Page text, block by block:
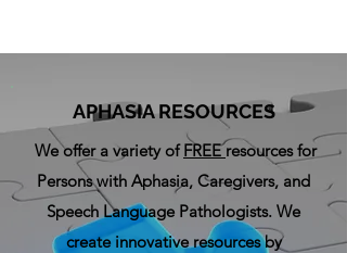
APHASIA RESOURCES
We offer a variety ofFREEresources for
Persons with Aphasia, Caregivers, and
Speech Language Pathologists. We
create innovative resources by